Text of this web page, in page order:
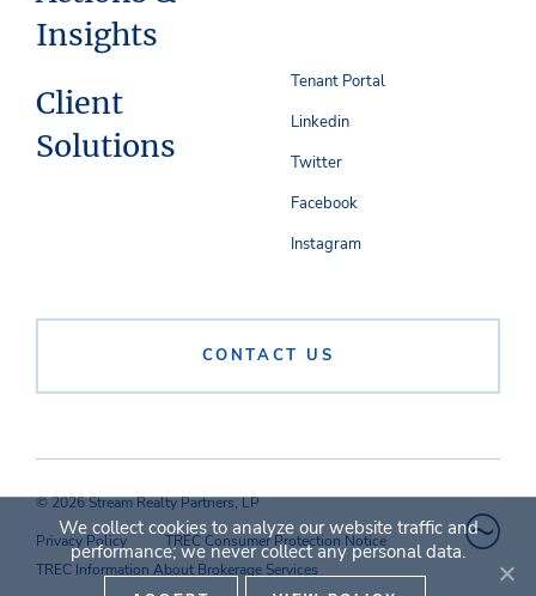
Insights
Client
Solutions
CONTACT US
Tenant Portal
Linkedin
Twitter
Facebook
Instagram
© 2026 Stream Realty Partners, LP
Privacy Policy
TREC Consumer Protection Notice
TREC Information About Brokerage Services
We collect cookies to analyze our website traffic and
performance; we never collect any personal data.